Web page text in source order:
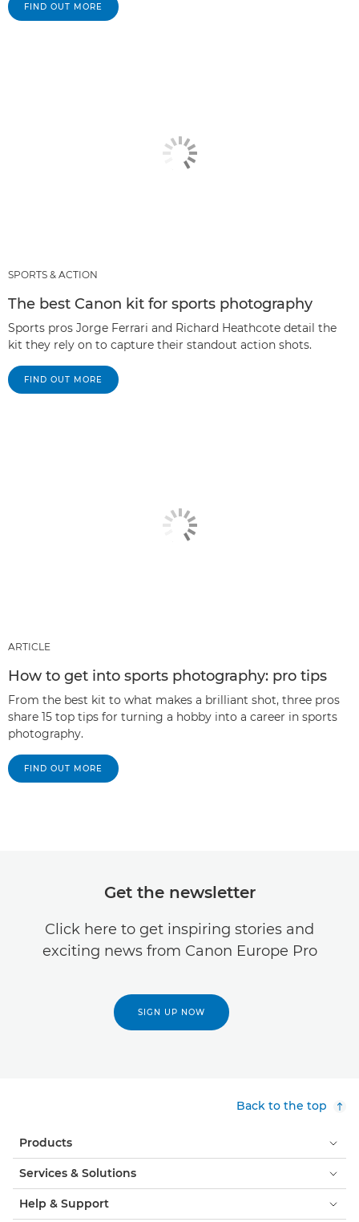
FIND OUT MORE
SPORTS & ACTION
The best Canon kit for sports photography
Sports pros Jorge Ferrari and Richard Heathcote detail the
kit they rely on to capture their standout action shots.
FIND OUT MORE
ARTICLE
How to get into sports photography: pro tips
From the best kit to what makes a brilliant shot, three pros
share 15 top tips for turning a hobby into a career in sports
photography.
FIND OUT MORE
Get the newsletter
Click here to get inspiring stories and
exciting news from Canon Europe Pro
SIGN UP NOW
Back to the top
Products
Services & Solutions
Help & Support